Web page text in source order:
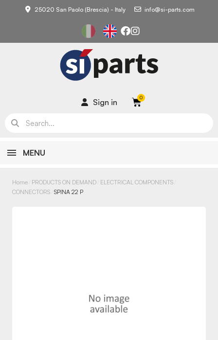
25020 San Paolo (Brescia) - Italy info@si-parts.com
Sign in
MENU
Home PRODUCTS ON DEMAND ELECTRICAL COMPONENTS
CONNECTORS SPINA 22 P